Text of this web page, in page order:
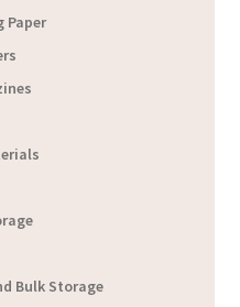
Paper
Bulk Storage